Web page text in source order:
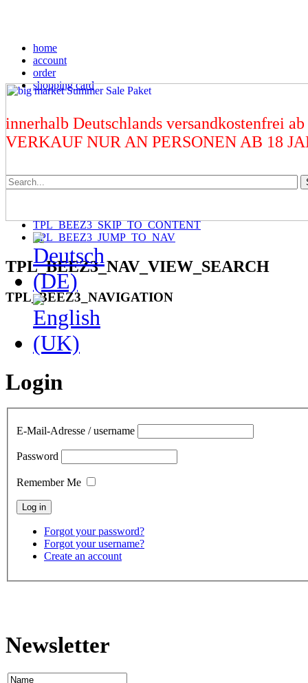
home
account
order
shopping card
innerhalb Deutschlands versandkostenfrei
VERKAUF NUR AN PERSONEN AB 18
TPL_BEEZ3_SKIP_TO_CONTENT
TPL_BEEZ3_JUMP_TO_NAV
TPL_BEEZ3_NAV_VIEW_SEARCH
TPL_BEEZ3_NAVIGATION
Login
E-Mail-Adresse / username
Password
Remember Me
Forgot your password?
Forgot your username?
Create an account
Newsletter